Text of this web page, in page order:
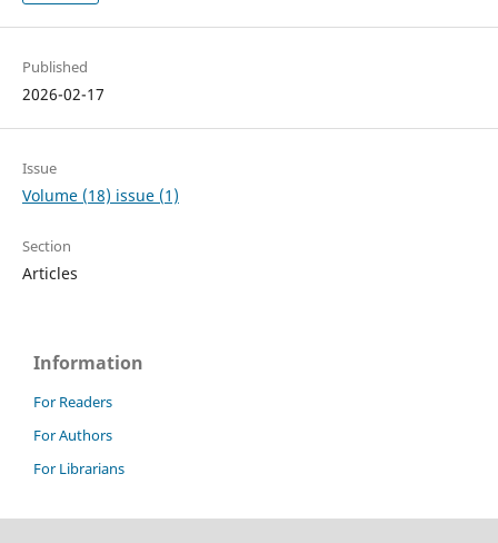
Published
2026-02-17
Issue
Volume (18) issue (1)
Section
Articles
Information
For Readers
For Authors
For Librarians